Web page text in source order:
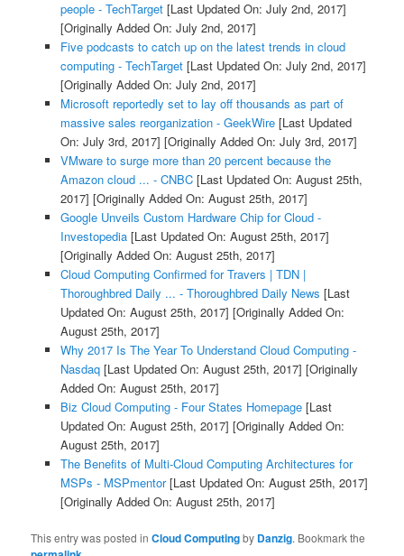
people - TechTarget[Last Updated On: July 2nd, 2017]
[Originally Added On: July 2nd, 2017]
Five podcasts to catch up on the latest trends in cloud
computing - TechTarget[Last Updated On: July 2nd, 2017]
[Originally Added On: July 2nd, 2017]
Microsoft reportedly set to lay off thousands as part of
massive sales reorganization - GeekWire[Last Updated
On: July 3rd, 2017] [Originally Added On: July 3rd, 2017]
VMware to surge more than 20 percent because the
Amazon cloud ... - CNBC[Last Updated On: August 25th,
2017] [Originally Added On: August 25th, 2017]
Google Unveils Custom Hardware Chip for Cloud -
Investopedia[Last Updated On: August 25th, 2017]
[Originally Added On: August 25th, 2017]
Cloud Computing Confirmed for Travers | TDN |
Thoroughbred Daily ... - Thoroughbred Daily News [Last
Updated On: August 25th, 2017] [Originally Added On:
August 25th, 2017]
Why 2017 Is The Year To Understand Cloud Computing -
Nasdaq[Last Updated On: August 25th, 2017] [Originally
Added On: August 25th, 2017]
Biz Cloud Computing - Four States Homepage[Last
Updated On: August 25th, 2017] [Originally Added On:
August 25th, 2017]
The Benefits of Multi-Cloud Computing Architectures for
MSPs - MSPmentor[Last Updated On: August 25th, 2017]
[Originally Added On: August 25th, 2017]
This entry was posted inCloud Computingby Danzig. Bookmark the